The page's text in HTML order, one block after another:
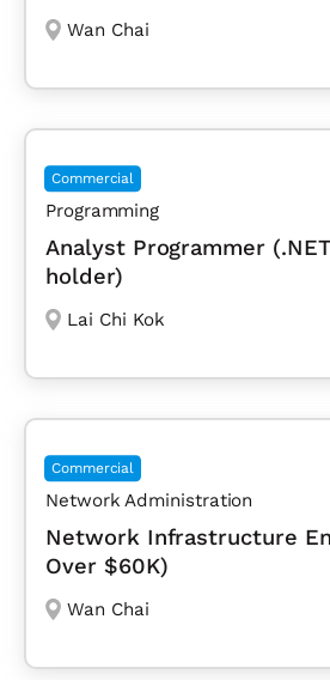
Wan Chai
Commercial
Programming
Analyst Programmer
holder)
Lai Chi Kok
Commercial
Network Administration
Network Infrastructure
Over $60K)
Wan Chai